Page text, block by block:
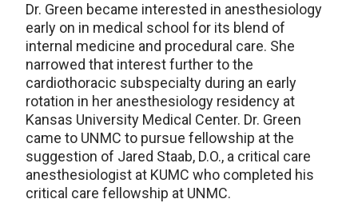
Dr. Green became interested in anesthesiology
early on in medical school for its blend of
internal medicine and procedural care. She
narrowed that interest further to the
cardiothoracic subspecialty during an early
rotation in her anesthesiology residency at
Kansas University Medical Center. Dr. Green
came to UNMC to pursue fellowship at the
suggestion of Jared Staab, D.O., a critical care
anesthesiologist at KUMC who completed his
critical care fellowship at UNMC.